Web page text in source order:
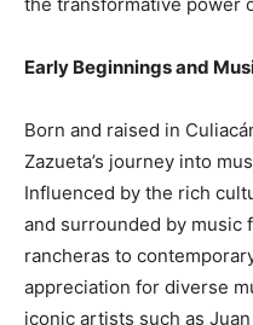
Early Beginnings and
Born and raised in
Zazueta’s journey into
Influenced by the rich
and surrounded by music
rancheras to
appreciation for diverse
iconic artists such as